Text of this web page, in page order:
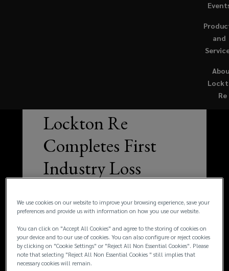
Re
and
Lockton Re
Completes First
Industry Loss
Combining
Property Cat &
Cyber Risk Triggers
We use cookies on our website to improve your browsing experience, save your
preferences and provide us with information on how you use our website.
You can click on "Accept All Cookies" and agree to the storing of cookies on
your device and to our use of cookies. You can also configure or reject cookies
by clicking on "Cookie Settings" or "Reject All Non Essential Cookies". Please
note that selecting "Reject All Non Essential Cookies " still implies that
necessary cookies will remain.